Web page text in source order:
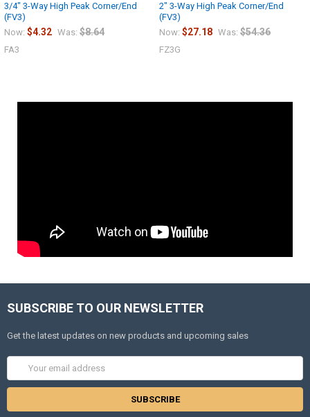
3/4" 3-Way High Peak Corner/End
(FV3)
Now: $4.32 Was: $8.64
FA3
2" 3-Way High Peak Corner/End
(FV3)
Now: $27.18 Was: $54.36
FZ3G
SUBSCRIBE TO OUR NEWSLETTER
Get the latest updates on new products and upcoming sales